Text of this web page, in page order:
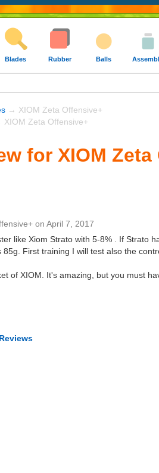
Blades Rubber Balls
→ XIOM Zeta Offensive+
XIOM Zeta Offensive+
for XIOM
on April 7, 2017
like Xiom Strato with 5-8% . If Strato
First training I will test also the
of XIOM. It's amazing, but you must